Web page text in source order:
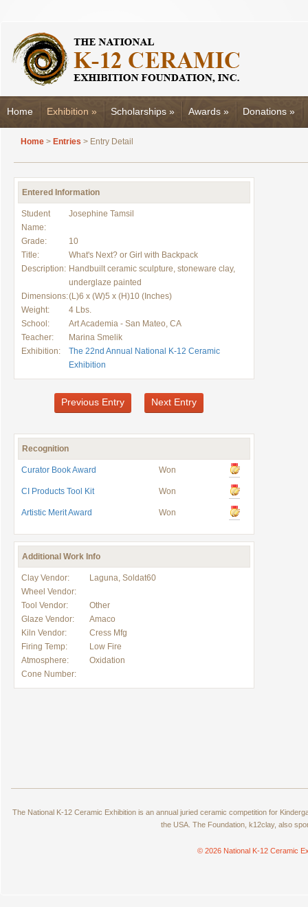
Home Exhibition » Scholarships » Awards » Donations »
Home > Entries > Entry Detail
Entered Information
Student
Name:
Josephine Tamsil
Grade:
10
Title:
What's Next? or Girl with Backpack
Description: Handbuilt ceramic sculpture, stoneware clay,
underglaze painted
Dimensions:(L)6 x (W)5 x (H)10 (Inches)
Weight:
4 Lbs.
School:
Art Academia - San Mateo, CA
Teacher:
Marina Smelik
Exhibition:
The 22nd Annual National K-12 Ceramic
Exhibition
Previous Entry Next Entry
Recognition
Curator Book Award Won
CI Products Tool Kit Won
Artistic Merit Award Won
Additional Work Info
Clay Vendor:
Laguna, Soldat60
Wheel Vendor:
Tool Vendor:
Other
Glaze Vendor:
Amaco
Kiln Vendor:
Cress Mfg
Firing Temp:
Low Fire
Atmosphere:
Oxidation
Cone Number:
The National K-12 Ceramic Exhibition is an annual juried ceramic competition for
the USA. The Foundation, k12clay, also
© 2026 National K-12 Ceramic